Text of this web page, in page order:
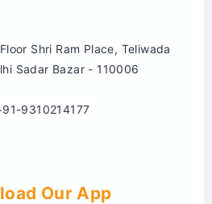
Shri Ram Place, Teliwada
Sadar Bazar - 110006
9310214177
Our App